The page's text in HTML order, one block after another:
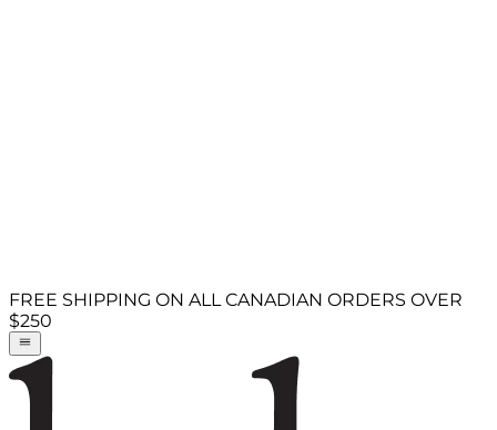
FREE SHIPPING ON ALL CANADIAN ORDERS OVER
$250